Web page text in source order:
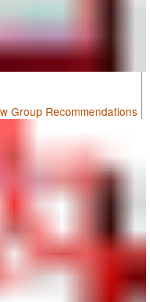
Group Recommendations